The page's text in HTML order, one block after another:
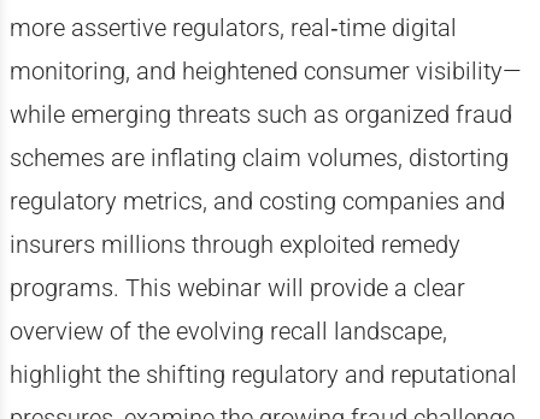
more assertive regulators, real‑time digital
monitoring, and heightened consumer visibility—
while emerging threats such as organized fraud
schemes are inflating claim volumes, distorting
regulatory metrics, and costing companies and
insurers millions through exploited remedy
programs. This webinar will provide a clear
overview of the evolving recall landscape,
highlight the shifting regulatory and reputational